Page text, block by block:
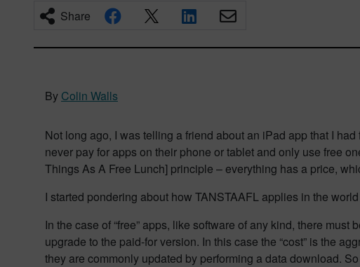
Share
By Colin Walls
Not long ago, I was telling a friend about an iPad app that I
never pay for apps on their phone or tablet and only use free
Things As A Free Lunch] principle – everything has a price,
I started pondering about how TANSTAAFL applies in the
In the case of “free” apps, like software of any kind, there
upgrade to the paid-for version. In this case the “cost” is the
they are commonly updated by performing a data download.